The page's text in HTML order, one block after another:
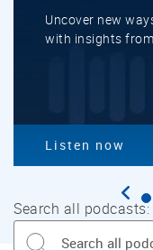
Listen now
Uncover new
with insights
Search all podcasts: